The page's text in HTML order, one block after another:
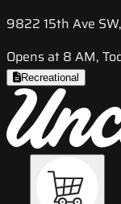
9822 15th Ave
Opens at 8 AM,
Recreational